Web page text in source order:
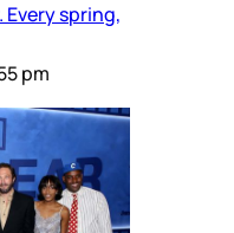
Every spring,
pm